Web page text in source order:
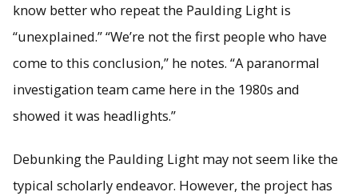
know better who repeat the Paulding Light is
“unexplained.” “We’re not the first people who have
come to this conclusion,” he notes. “A paranormal
investigation team came here in the 1980s and
showed it was headlights.”
Debunking the Paulding Light may not seem like the
typical scholarly endeavor. However, the project has